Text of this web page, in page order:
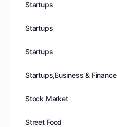
Startups
Startups
Startups
Startups,Business & Finance
Stock Market
Street Food